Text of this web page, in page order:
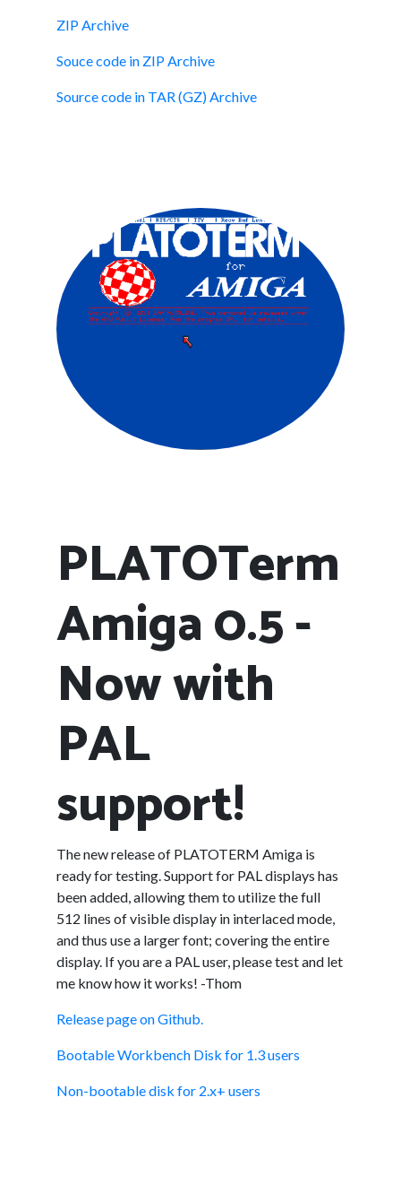
ZIP Archive
Souce code in ZIP Archive
Source code in TAR (GZ) Archive
PLATOTerm
Amiga 0.5 -
Now with
PAL
support!
The new release of PLATOTERM Amiga is
ready for testing. Support for PAL displays has
been added, allowing them to utilize the full
512 lines of visible display in interlaced mode,
and thus use a larger font; covering the entire
display. If you are a PAL user, please test and let
me know how it works! -Thom
Release page on Github.
Bootable Workbench Disk for 1.3 users
Non-bootable disk for 2.x+ users